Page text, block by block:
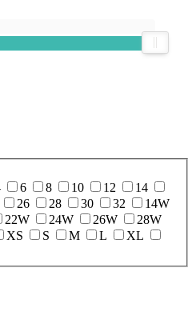
6 8 10 12
14
26 28 30 32
14W
22W 24W 26W
28W
XS S M L
XL